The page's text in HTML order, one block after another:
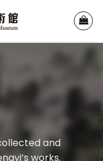
and
works.